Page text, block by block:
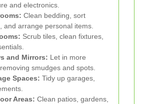
and electronics.
Clean bedding, sort
and arrange personal items.
Scrub tiles, clean fixtures,
and Mirrors: Let in more
smudges and spots.
Spaces: Tidy up garages,
Areas: Clean patios, gardens,